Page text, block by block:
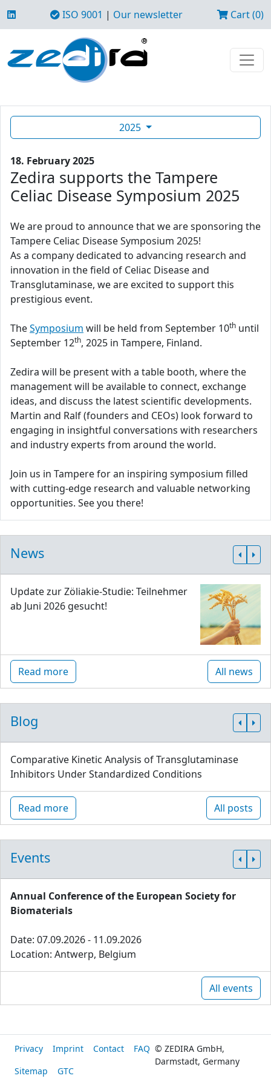
ISO 9001 | Our newsletter Cart (0)
2025
18. February 2025
Zedira supports the Tampere
Celiac Disease Symposium 2025
We are proud to announce that we are sponsoring the
Tampere Celiac Disease Symposium 2025!
As a company dedicated to advancing research and
innovation in the field of Celiac Disease and
Transglutaminase, we are excited to support this
prestigious event.
TheSymposium will be held from September 10th until
September 12th, 2025 in Tampere, Finland.
Zedira will be present with a table booth, where the
management will be available to connect, exchange
ideas, and discuss the latest scientific developments.
Martin and Ralf (founders and CEOs) look forward to
engaging in insightful conversations with researchers
and industry experts from around the world.
Join us in Tampere for an inspiring symposium filled
with cutting-edge research and valuable networking
opportunities. See you there!
News
Update zur Zöliakie-Studie: Teilnehmer
ab Juni 2026 gesucht!
Read more All news
Blog
Comparative Kinetic Analysis of Transglutaminase
Inhibitors Under Standardized Conditions
Read more All posts
Events
Annual Conference of the European Society for
Biomaterials
Date: 07.09.2026 - 11.09.2026
Location: Antwerp, Belgium
All events
Privacy Imprint Contact
FAQ
Sitemap
GTC
© ZEDIRA GmbH,
Darmstadt, Germany